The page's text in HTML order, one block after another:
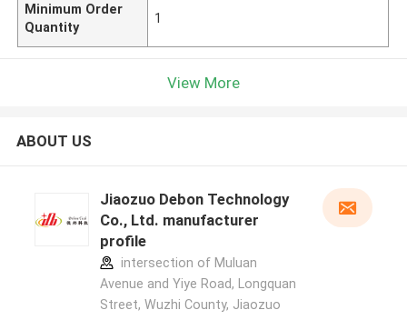
Minimum Order
Quantity
1
View More
ABOUT US
Jiaozuo Debon Technology
Co., Ltd. manufacturer
profile
intersection of Muluan
Avenue and Yiye Road, Longquan
Street, Wuzhi County, Jiaozuo